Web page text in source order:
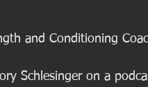
and Conditioning
Schlesinger on a